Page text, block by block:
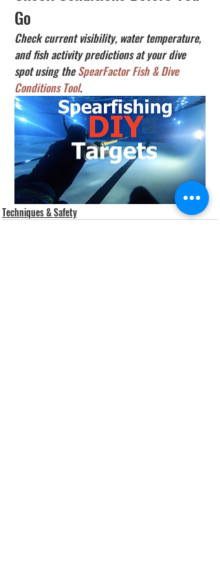
Go
Check current visibility, water temperature,
and fish activity predictions at your dive
spot using the SpearFactor Fish & Dive
Conditions Tool.
Techniques & Safety